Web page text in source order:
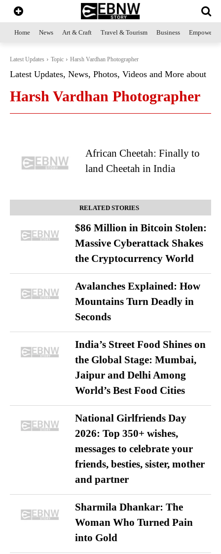
Home News Art & Craft Travel & Tourism Business
Latest Updates Topic Harsh Vardhan Photographer
Latest Updates, News, Photos, Videos and More about
Harsh Vardhan Photographer
African Cheetah: Finally to
land Cheetah in India
RELATED STORIES
$86 Million in Bitcoin Stolen:
Massive Cyberattack Shakes
the Cryptocurrency World
Avalanches Explained: How
Mountains Turn Deadly in
Seconds
India’s Street Food Shines on
the Global Stage: Mumbai,
Jaipur and Delhi Among
World’s Best Food Cities
National Girlfriends Day
2026: Top 350+ wishes,
messages to celebrate your
friends, besties, sister, mother
and partner
Sharmila Dhankar: The
Woman Who Turned Pain
into Gold